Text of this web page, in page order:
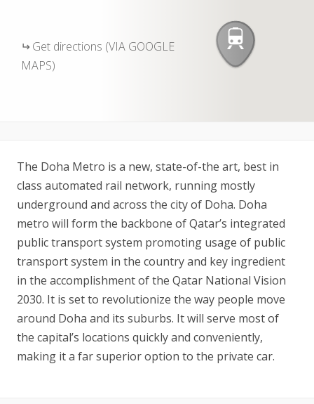
Get directions (VIA GOOGLE
MAPS)
The Doha Metro is a new, state-of-the art, best in
class automated rail network, running mostly
underground and across the city of Doha. Doha
metro will form the backbone of Qatar’s integrated
public transport system promoting usage of public
transport system in the country and key ingredient
in the accomplishment of the Qatar National Vision
2030. It is set to revolutionize the way people move
around Doha and its suburbs. It will serve most of
the capital’s locations quickly and conveniently,
making it a far superior option to the private car.